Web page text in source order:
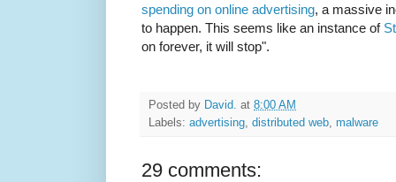
spending on online advertising, a massive
to happen. This seems like an instance of
on forever, it will stop".
Posted by David. at 8:00 AM
Labels: advertising, distributed web, malware
29 comments: